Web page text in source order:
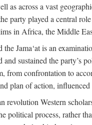
as across a vast
party played a central
in Africa, the Middle
Jama‘at is an
sustained the party’s
from confrontation to
plan of action,
revolution Western
political process, rather